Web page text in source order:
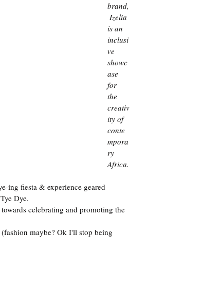
brand,
Izelia
is an
inclusi
ve
showc
ase
for
the
creativ
ity of
conte
mpora
ry
Africa.
ing fiesta & experience geared
Dye.
celebrating and promoting the
(fashion maybe? Ok I'll stop being